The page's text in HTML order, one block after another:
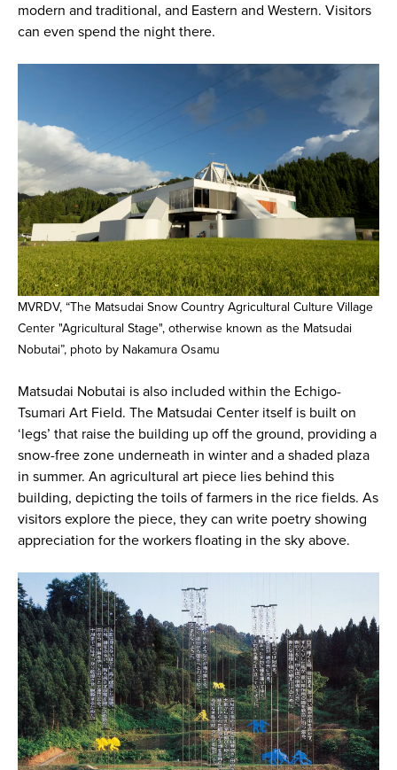
modern and traditional, and Eastern and Western. Visitors
can even spend the night there.
MVRDV, “The Matsudai Snow Country Agricultural Culture Village
Center "Agricultural Stage", otherwise known as the Matsudai
Nobutai”, photo by Nakamura Osamu
Matsudai Nobutai is also included within the Echigo-
Tsumari Art Field. The Matsudai Center itself is built on
‘legs’ that raise the building up off the ground, providing a
snow-free zone underneath in winter and a shaded plaza
in summer. An agricultural art piece lies behind this
building, depicting the toils of farmers in the rice fields. As
visitors explore the piece, they can write poetry showing
appreciation for the workers floating in the sky above.